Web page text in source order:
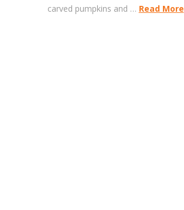
carved pumpkins and … Read More